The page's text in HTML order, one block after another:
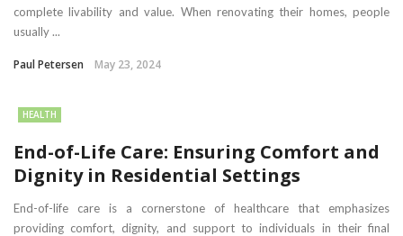
complete livability and value. When renovating their homes, people
usually ...
Paul Petersen May 23, 2024
HEALTH
End-of-Life Care: Ensuring Comfort and
Dignity in Residential Settings
End-of-life care is a cornerstone of healthcare that emphasizes
providing comfort, dignity, and support to individuals in their final